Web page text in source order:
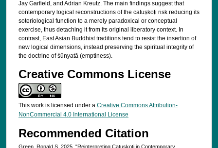
Jay Garfield, and Adrian Kreutz. The main findings suggest that
contemporary logical reconstructions of the catuṣkoṭi risk reducing its
soteriological function to a merely paradoxical or conceptual
exercise, thus detaching it from its original liberatory context. In
contrast, East Asian Buddhist traditions tend to resist the insertion of
new logical dimensions, instead preserving the spiritual integrity of
the doctrine of śūnyatā (emptiness).
Creative Commons License
This work is licensed under a Creative Commons Attribution-
NonCommercial 4.0 International License
Recommended Citation
Green, Ronald S. 2025. "Reinterpreting Catuṣkoṭi in Contemporary